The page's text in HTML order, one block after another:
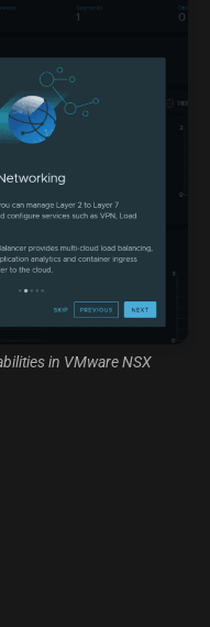
in VMware NSX